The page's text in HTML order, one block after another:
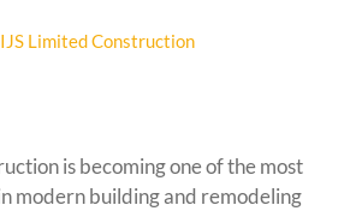
IJS Limited Construction
is becoming one of the most
modern building and remodeling